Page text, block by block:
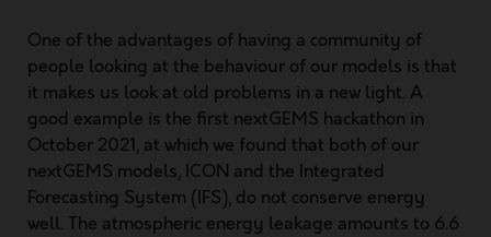
One of the advantages of having a community of
people looking at the behaviour of our models is that
it makes us look at old problems in a new light. A
good example is the first nextGEMS hackathon in
October 2021, at which we found that both of our
nextGEMS models, ICON and the Integrated
Forecasting System (IFS), do not conserve energy
well. The atmospheric energy leakage amounts to 6.6